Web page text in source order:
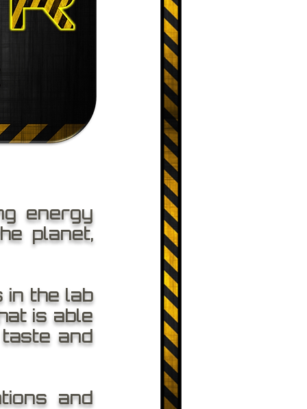
energy
planet,
in the lab
is able
and
and